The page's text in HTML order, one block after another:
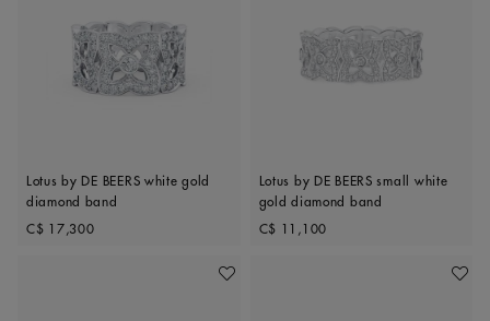
Lotus by DE BEERS white gold
diamond band
Original price
C$ 17,300
Lotus by DE BEERS small white
gold diamond band
Original price
C$ 11,100
Add To Wishlist Add